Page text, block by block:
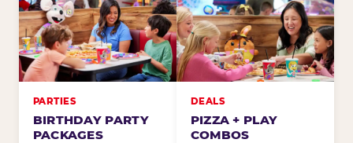
PARTIES
BIRTHDAY PARTY
PACKAGES
DEALS
PIZZA + PLAY
COMBOS